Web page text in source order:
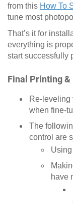
from this How To
tune most
That’s it for
everything is
start successfully
Final Printing
Re-leveling
when fine-
The
control are
have